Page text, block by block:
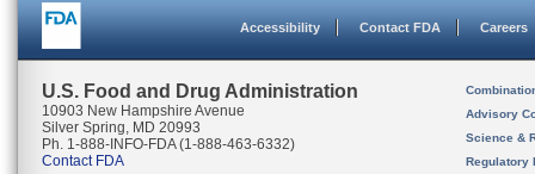
Accessibility Contact FDA Careers
U.S. Food and Drug Administration
10903 New Hampshire Avenue
Silver Spring, MD 20993
Ph. 1-888-INFO-FDA (1-888-463-6332)
Contact FDA
Advisory
Science &
Regulatory